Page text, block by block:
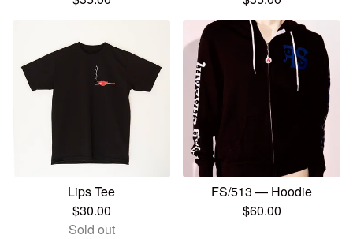
Lips Tee
$30.00
Sold out
FS/513 — Hoodie
$60.00